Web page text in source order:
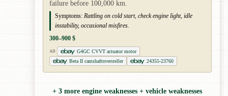
failure before 100,000 km.
Symptoms: Rattling on cold start, check engine light, idle
instability, occasional misfires.
300–900 $
AD
G4GC CVVT actuator motor
Beta II camshaftnversteller
24355-23760
+ 3 more engine weaknesses + vehicle weaknesses